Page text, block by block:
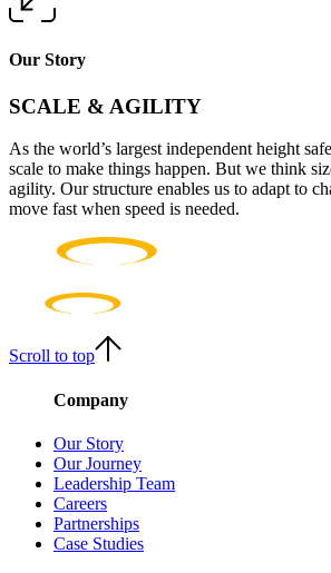
Our Story
SCALE & AGILITY
As the world’s largest independent height
scale to make things happen. But we think
agility. Our structure enables us to adapt to
move fast when speed is needed.
Scroll to top
Company
Our Story
Our Journey
Leadership Team
Careers
Partnerships
Case Studies